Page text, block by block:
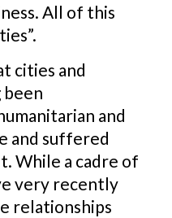
All of this
cities and
been
and
and suffered
While a cadre of
very recently
relationships